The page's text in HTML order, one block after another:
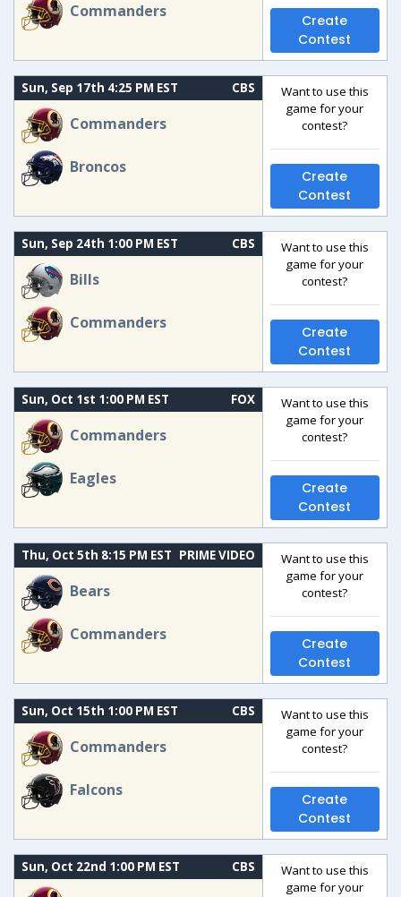
Commanders
Create
Contest
Sun, Sep 17th 4:25 PM EST CBS
Commanders
Broncos
Want to use this
game for your
contest?
Create
Contest
Sun, Sep 24th 1:00 PM EST CBS
Bills
Commanders
Want to use this
game for your
contest?
Create
Contest
Sun, Oct 1st 1:00 PM EST FOX
Commanders
Eagles
Want to use this
game for your
contest?
Create
Contest
Thu, Oct 5th 8:15 PM EST PRIME VIDEO
Bears
Commanders
Want to use this
game for your
contest?
Create
Contest
Sun, Oct 15th 1:00 PM EST CBS
Commanders
Falcons
Want to use this
game for your
contest?
Create
Contest
Sun, Oct 22nd 1:00 PM EST CBS
Want to use this
game for your